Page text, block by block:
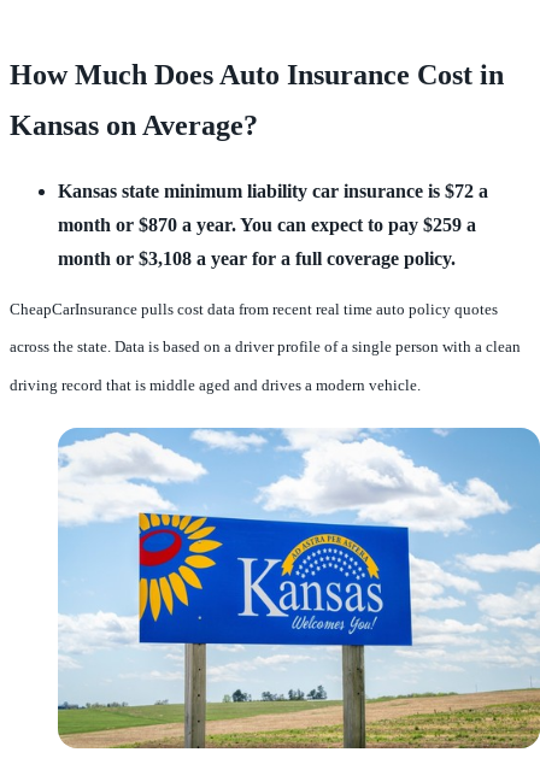
How Much Does Auto Insurance Cost in
Kansas on Average?
Kansas state minimum liability car insurance is $72 a
month or $870 a year. You can expect to pay $259 a
month or $3,108 a year for a full coverage policy.
CheapCarInsurance pulls cost data from recent real time auto policy quotes
across the state. Data is based on a driver profile of a single person with a clean
driving record that is middle aged and drives a modern vehicle.